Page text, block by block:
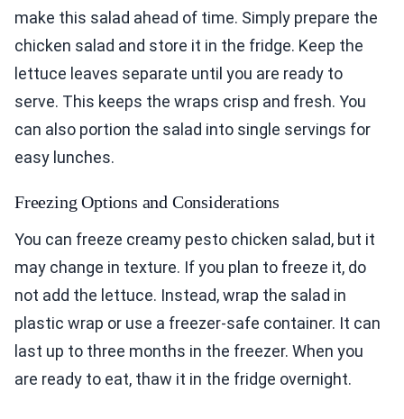
make this salad ahead of time. Simply prepare the
chicken salad and store it in the fridge. Keep the
lettuce leaves separate until you are ready to
serve. This keeps the wraps crisp and fresh. You
can also portion the salad into single servings for
easy lunches.
Freezing Options and Considerations
You can freeze creamy pesto chicken salad, but it
may change in texture. If you plan to freeze it, do
not add the lettuce. Instead, wrap the salad in
plastic wrap or use a freezer-safe container. It can
last up to three months in the freezer. When you
are ready to eat, thaw it in the fridge overnight.